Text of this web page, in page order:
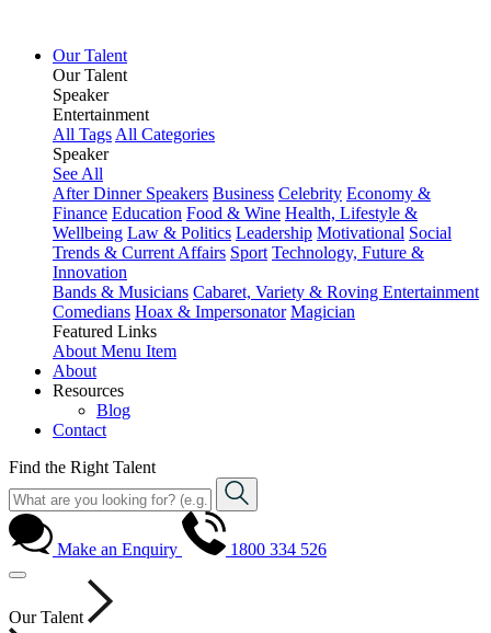
Our Talent
Our Talent
Speaker
Entertainment
All Tags All Categories
Speaker
See All
After Dinner Speakers Business Celebrity Economy &
Finance Education Food & Wine Health, Lifestyle &
Wellbeing Law & Politics Leadership Motivational Social
Trends & Current Affairs Sport Technology, Future &
Innovation
Bands & Musicians Cabaret, Variety & Roving Entertainment
Comedians Hoax & Impersonator Magician
Featured Links
About Menu Item
About
Resources
Blog
Contact
Find the Right Talent
Make an Enquiry 1800 334 526
Our Talent